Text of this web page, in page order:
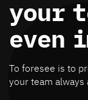
your
even
To foresee is to
your team always